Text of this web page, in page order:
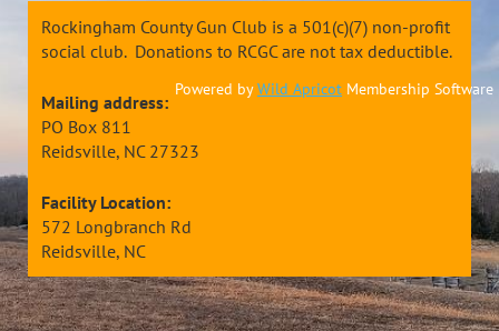
Rockingham County Gun Club is a 501(c)(7) non-profit
social club. Donations to RCGC are not tax deductible.
Mailing address:
PO Box 811
Reidsville, NC 27323
Facility Location:
572 Longbranch Rd
Reidsville, NC
Powered byWild Apricot Membership Software